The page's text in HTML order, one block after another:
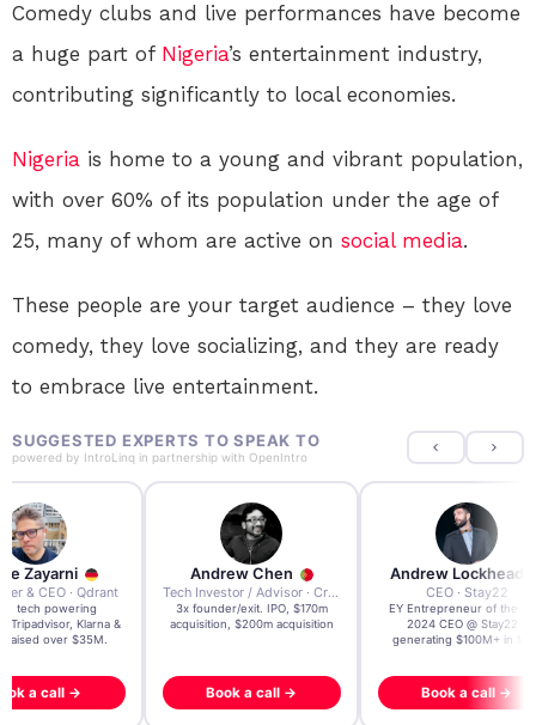
Comedy clubs and live performances have become
a huge part of Nigeria’s entertainment industry,
contributing significantly to local economies.
Nigeria is home to a young and vibrant population,
with over 60% of its population under the age of
25, many of whom are active on social media.
These people are your target audience – they love
comedy, they love socializing, and they are ready
to embrace live entertainment.
SUGGESTED EXPERTS TO SPEAK TO
powered by IntroLinq in partnership with OpenIntro
Zayarni
& CEO · Qdrant
AI tech powering
Tripadvisor, Klarna &
raised over $35M.
a call →
Andrew Chen
Tech Investor / Advisor · Crying Box Labs
3x founder/exit. IPO, $170m
acquisition, $200m acquisition
Book a call →
Andrew Lockhead
CEO · Stay22
EY Entrepreneur of the
2024 CEO @ Stay22 –
generating $100M+ in
Book a call →